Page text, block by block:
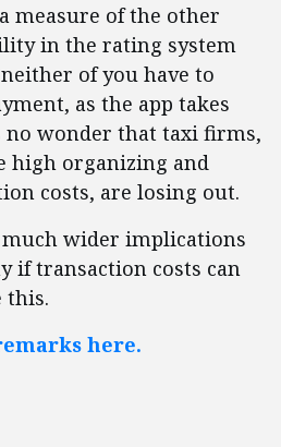
measure of the other
in the rating system
of you have to
as the app takes
no wonder that taxi firms,
high organizing and
costs, are losing out.
wider implications
if transaction costs can
this.
here.